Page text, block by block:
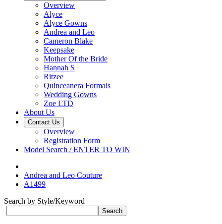
Overview
Alyce
Alyce Gowns
Andrea and Leo
Cameron Blake
Keepsake
Mother Of the Bride
Hannah S
Ritzee
Quinceanera Formals
Wedding Gowns
Zoe LTD
About Us
Contact Us
Overview
Registration Form
Model Search / ENTER TO WIN
Andrea and Leo Couture
A1499
Search by Style/Keyword